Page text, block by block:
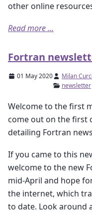
other online
Read more ...
Fortran
01 May 2020
Milan
newsletter
Welcome to the first
come out on the first
detailing Fortran
If you came to this
welcome to the new
mid-April and hope
the internet, which
to date. Look around